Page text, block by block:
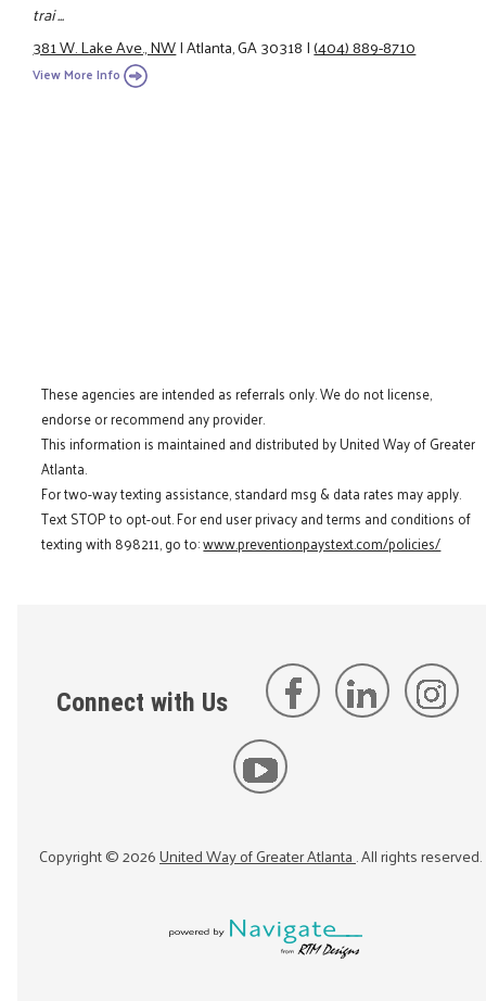
trai ...
381 W. Lake Ave., NW|Atlanta, GA 30318|(404) 889-8710
View More Info
These agencies are intended as referrals only. We do not license,
endorse or recommend any provider.
This information is maintained and distributed by United Way of Greater
Atlanta.
For two-way texting assistance, standard msg & data rates may apply.
Text STOP to opt-out. For end user privacy and terms and conditions of
texting with 898211, go to:www.preventionpaystext.com/policies/
Connect with Us
Copyright ©2026United Way of Greater Atlanta. All rights reserved.